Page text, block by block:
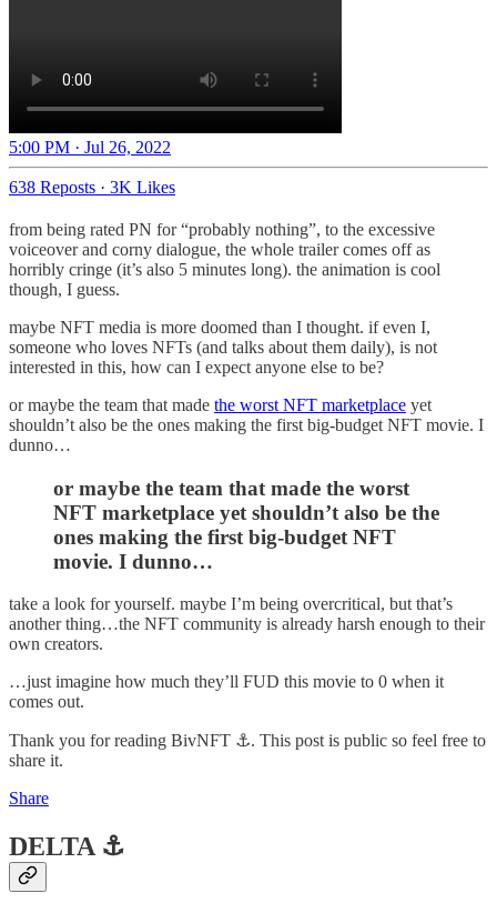
5:00 PM · Jul 26, 2022
638 Reposts · 3K Likes
from being rated PN for “probably nothing”, to the excessive
voiceover and corny dialogue, the whole trailer comes off as
horribly cringe (it’s also 5 minutes long). the animation is cool
though, I guess.
maybe NFT media is more doomed than I thought. if even I,
someone who loves NFTs (and talks about them daily), is not
interested in this, how can I expect anyone else to be?
or maybe the team that made the worst NFT marketplace yet
shouldn’t also be the ones making the first big-budget NFT movie. I
dunno…
or maybe the team that made the worst
NFT marketplace yet shouldn’t also be the
ones making the first big-budget NFT
movie. I dunno…
take a look for yourself. maybe I’m being overcritical, but that’s
another thing…the NFT community is already harsh enough to their
own creators.
…just imagine how much they’ll FUD this movie to 0 when it
comes out.
Thank you for reading BivNFT ⚓. This post is public so feel free to
share it.
Share
DELTA ⚓️